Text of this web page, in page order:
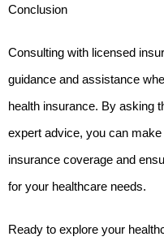
Conclusion
Consulting with licensed
guidance and assistance
health insurance. By asking
expert advice, you can
insurance coverage and
for your healthcare needs.
Ready to explore your